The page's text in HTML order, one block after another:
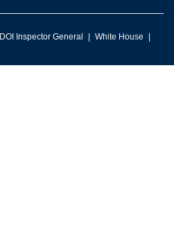
DOI Inspector General
White House